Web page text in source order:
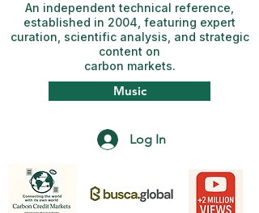
Log In
Music
An independent technical reference,
established in 2004, featuring expert
curation, scientific analysis, and strategic
content on
carbon markets.